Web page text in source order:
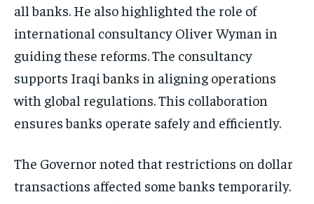
all banks. He also highlighted the role of
international consultancy Oliver Wyman in
guiding these reforms. The consultancy
supports Iraqi banks in aligning operations
with global regulations. This collaboration
ensures banks operate safely and efficiently.
The Governor noted that restrictions on dollar
transactions affected some banks temporarily.